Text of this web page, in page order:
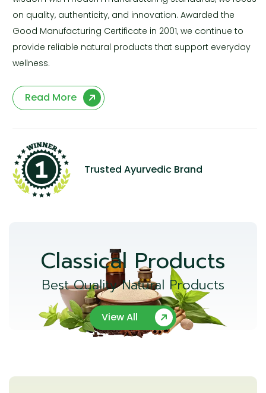
on quality, authenticity, and innovation. Awarded the
Good Manufacturing Certificate in 2001, we continue to
provide reliable natural products that support everyday
wellness.
Read More
Trusted Ayurvedic Brand
Classical Products
Best Quality Natural Products
View All